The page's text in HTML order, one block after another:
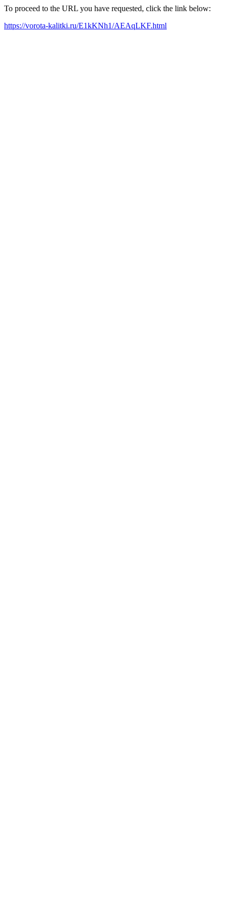
To proceed to the URL you have requested, click the link below:
https://vorota-kalitki.ru/E1kKNh1/AEAqLKF.html